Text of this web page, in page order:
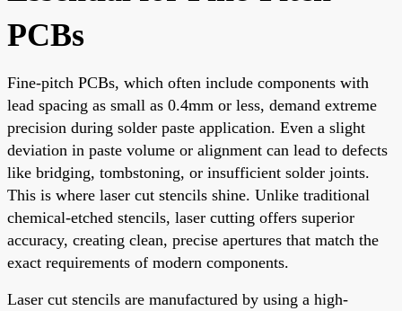
PCBs
Fine-pitch PCBs, which often include components with
lead spacing as small as 0.4mm or less, demand extreme
precision during solder paste application. Even a slight
deviation in paste volume or alignment can lead to defects
like bridging, tombstoning, or insufficient solder joints.
This is where laser cut stencils shine. Unlike traditional
chemical-etched stencils, laser cutting offers superior
accuracy, creating clean, precise apertures that match the
exact requirements of modern components.
Laser cut stencils are manufactured by using a high-